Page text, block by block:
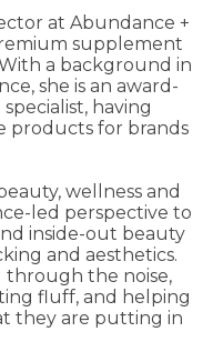
at Abundance +
supplement
a background in
she is an award-
having
products for brands
wellness and
led perspective to
inside-out beauty
and aesthetics.
through the noise,
fluff, and helping
they are putting in